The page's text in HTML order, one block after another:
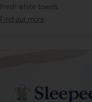
Find out more
Fresh white towels